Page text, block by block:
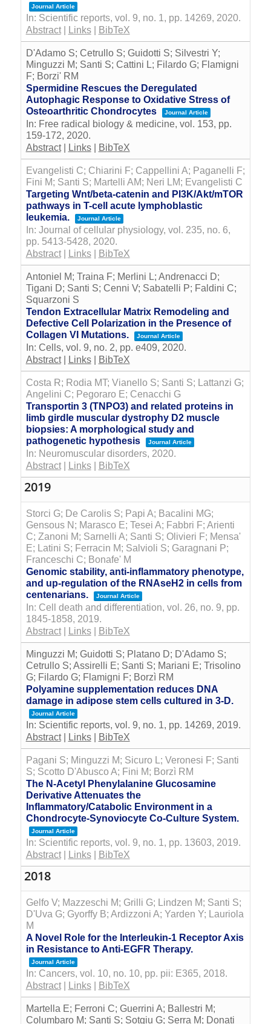
Journal Article
In: Scientific reports, vol. 9, no. 1, pp. 14269, 2020.
Abstract| Links| BibTeX
D'Adamo S; Cetrullo S; Guidotti S; Silvestri Y;
Minguzzi M; Santi S; Cattini L; Filardo G; Flamigni
F; Borzi' RM
Spermidine Rescues the Deregulated
Autophagic Response to Oxidative Stress of
Osteoarthritic Chondrocytes
Journal Article
In: Free radical biology & medicine, vol. 153, pp.
159-172, 2020.
Abstract| Links| BibTeX
Evangelisti C; Chiarini F; Cappellini A; Paganelli F;
Fini M; Santi S; Martelli AM; Neri LM; Evangelisti C
Targeting Wnt/beta-catenin and PI3K/Akt/mTOR
pathways in T-cell acute lymphoblastic
leukemia.
Journal Article
In: Journal of cellular physiology, vol. 235, no. 6,
pp. 5413-5428, 2020.
Abstract| Links| BibTeX
Antoniel M; Traina F; Merlini L; Andrenacci D;
Tigani D; Santi S; Cenni V; Sabatelli P; Faldini C;
Squarzoni S
Tendon Extracellular Matrix Remodeling and
Defective Cell Polarization in the Presence of
Collagen VI Mutations.
Journal Article
In: Cells, vol. 9, no. 2, pp. e409, 2020.
Abstract| Links| BibTeX
Costa R; Rodia MT; Vianello S; Santi S; Lattanzi G;
Angelini C; Pegoraro E; Cenacchi G
Transportin 3 (TNPO3) and related proteins in
limb girdle muscular dystrophy D2 muscle
biopsies: A morphological study and
pathogenetic hypothesis
Journal Article
In: Neuromuscular disorders, 2020.
Abstract| Links| BibTeX
2019
Storci G; De Carolis S; Papi A; Bacalini MG;
Gensous N; Marasco E; Tesei A; Fabbri F; Arienti
C; Zanoni M; Sarnelli A; Santi S; Olivieri F; Mensa'
E; Latini S; Ferracin M; Salvioli S; Garagnani P;
Franceschi C; Bonafe' M
Genomic stability, anti-inflammatory phenotype,
and up-regulation of the RNAseH2 in cells from
centenarians.
Journal Article
In: Cell death and differentiation, vol. 26, no. 9, pp.
1845-1858, 2019.
Abstract| Links| BibTeX
Minguzzi M; Guidotti S; Platano D; D'Adamo S;
Cetrullo S; Assirelli E; Santi S; Mariani E; Trisolino
G; Filardo G; Flamigni F; Borzì RM
Polyamine supplementation reduces DNA
damage in adipose stem cells cultured in 3-D.
Journal Article
In: Scientific reports, vol. 9, no. 1, pp. 14269, 2019.
Abstract| Links| BibTeX
Pagani S; Minguzzi M; Sicuro L; Veronesi F; Santi
S; Scotto D'Abusco A; Fini M; Borzì RM
The N-Acetyl Phenylalanine Glucosamine
Derivative Attenuates the
Inflammatory/Catabolic Environment in a
Chondrocyte-Synoviocyte Co-Culture System.
Journal Article
In: Scientific reports, vol. 9, no. 1, pp. 13603, 2019.
Abstract| Links| BibTeX
2018
Gelfo V; Mazzeschi M; Grilli G; Lindzen M; Santi S;
D'Uva G; Gyorffy B; Ardizzoni A; Yarden Y; Lauriola
M
A Novel Role for the Interleukin-1 Receptor Axis
in Resistance to Anti-EGFR Therapy.
Journal Article
In: Cancers, vol. 10, no. 10, pp. pii: E365, 2018.
Abstract| Links| BibTeX
Martella E; Ferroni C; Guerrini A; Ballestri M;
Columbaro M; Santi S; Sotgiu G; Serra M; Donati